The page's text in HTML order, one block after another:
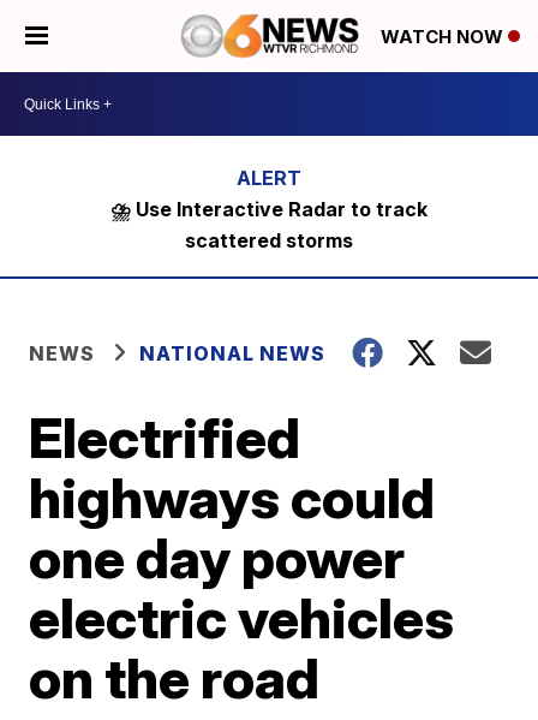
WATCH NOW
⛈️ Use Interactive Radar to track
scattered storms
NEWS NATIONAL NEWS
Electrified
highways could
one day power
electric vehicles
on the road